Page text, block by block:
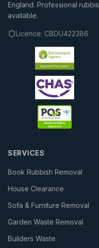
England. Professional
available.
Licence: CBDU422386
SERVICES
Book Rubbish Removal
House Clearance
Sofa & Furniture Removal
Garden Waste Removal
Builders Waste